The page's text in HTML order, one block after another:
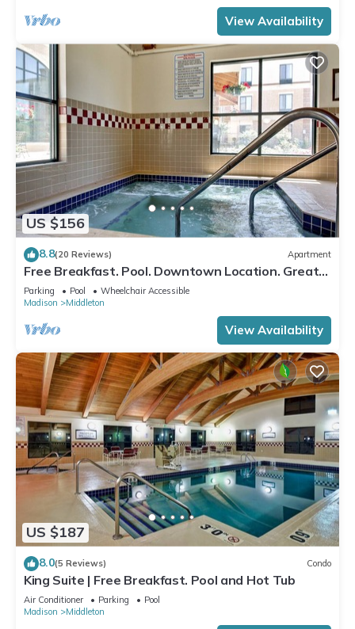
View Availability
US $156
8.8(20 Reviews) Apartment
Free Breakfast. Pool. Downtown Location. Great
for Business Travelers!
Parking Pool
Wheelchair Accessible
Madison
Middleton
View Availability
US $187
8.0(5 Reviews) Condo
King Suite | Free Breakfast. Pool and Hot Tub
Air Conditioner Parking
Pool
Madison
Middleton